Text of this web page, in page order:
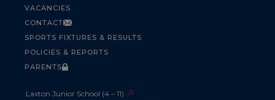
VACANCIES
CONTACT
SPORTS FIXTURES & RESULTS
POLICIES & REPORTS
PARENTS
Laxton Junior School (4 – 11)